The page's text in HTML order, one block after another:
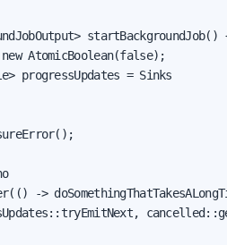
startBackgroundJob()
AtomicBoolean(false);
progressUpdates = Sinks
->